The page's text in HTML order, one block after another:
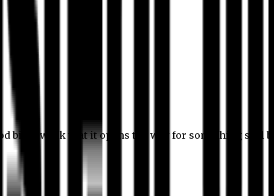
bit of work that it opens the way for something still